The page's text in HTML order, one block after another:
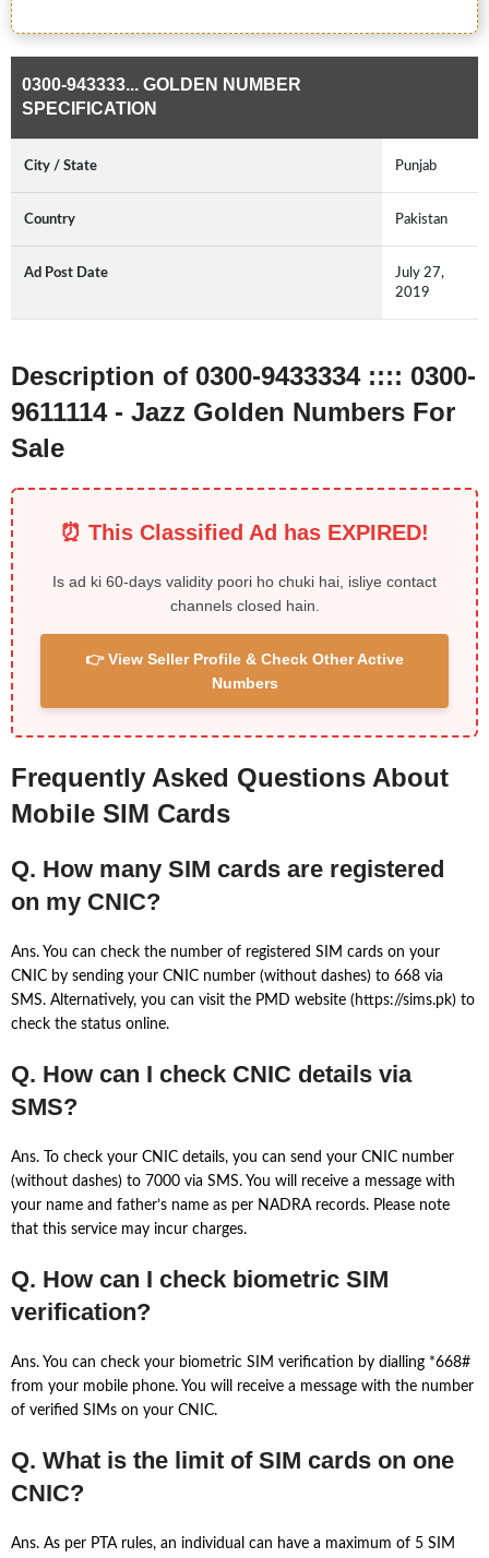
0300-943333... GOLDEN NUMBER
SPECIFICATION
City / State Punjab
Country Pakistan
Ad Post Date
July 27,
2019
Description of 0300-9433334 :::: 0300-
9611114 - Jazz Golden Numbers For
Sale
⏰ This Classified Ad has EXPIRED!
Is ad ki 60-days validity poori ho chuki hai, isliye contact
channels closed hain.
👉 View Seller Profile & Check Other Active
Numbers
Frequently Asked Questions About
Mobile SIM Cards
Q. How many SIM cards are registered
on my CNIC?
Ans. You can check the number of registered SIM cards on your
CNIC by sending your CNIC number (without dashes) to 668 via
SMS. Alternatively, you can visit the PMD website (https://sims.pk) to
check the status online.
Q. How can I check CNIC details via
SMS?
Ans. To check your CNIC details, you can send your CNIC number
(without dashes) to 7000 via SMS. You will receive a message with
your name and father’s name as per NADRA records. Please note
that this service may incur charges.
Q. How can I check biometric SIM
verification?
Ans. You can check your biometric SIM verification by dialling *668#
from your mobile phone. You will receive a message with the number
of verified SIMs on your CNIC.
Q. What is the limit of SIM cards on one
CNIC?
Ans. As per PTA rules, an individual can have a maximum of 5 SIM